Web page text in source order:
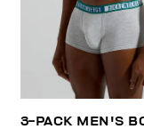
3-PACK MEN'S